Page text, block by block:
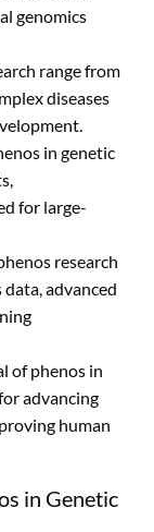
genomics
range from
diseases
in genetic
for large-
research
advanced
of phenos in
advancing
human
in Genetic